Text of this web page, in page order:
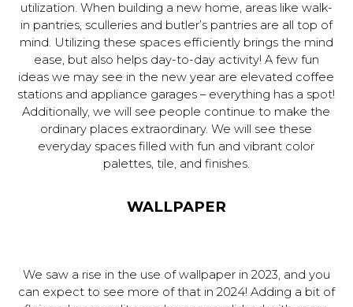
utilization. When building a new home, areas like walk-
in pantries, sculleries and butler’s pantries are all top of
mind. Utilizing these spaces efficiently brings the mind
ease, but also helps day-to-day activity! A few fun
ideas we may see in the new year are elevated coffee
stations and appliance garages – everything has a spot!
Additionally, we will see people continue to make the
ordinary places extraordinary. We will see these
everyday spaces filled with fun and vibrant color
palettes, tile, and finishes.
WALLPAPER
We saw a rise in the use of wallpaper in 2023, and you
can expect to see more of that in 2024! Adding a bit of